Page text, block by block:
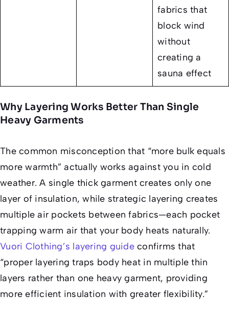
fabrics that
block wind
without
creating a
sauna effect
Why Layering Works Better Than Single
Heavy Garments
The common misconception that “more bulk equals
more warmth” actually works against you in cold
weather. A single thick garment creates only one
layer of insulation, while strategic layering creates
multiple air pockets between fabrics—each pocket
trapping warm air that your body heats naturally.
Vuori Clothing’s layering guideconfirms that
“proper layering traps body heat in multiple thin
layers rather than one heavy garment, providing
more efficient insulation with greater flexibility.”